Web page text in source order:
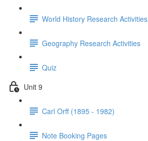
World History Research Activities
Geography Research Activities
Quiz
Unit 9
Carl Orff (1895 - 1982)
Note Booking Pages